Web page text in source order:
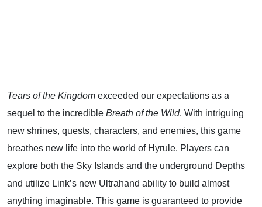
Tears of the Kingdom exceeded our expectations as a
sequel to the incredible Breath of the Wild. With intriguing
new shrines, quests, characters, and enemies, this game
breathes new life into the world of Hyrule. Players can
explore both the Sky Islands and the underground Depths
and utilize Link’s new Ultrahand ability to build almost
anything imaginable. This game is guaranteed to provide